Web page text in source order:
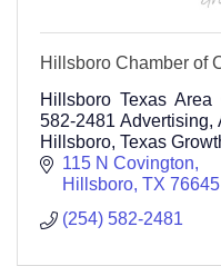
Hillsboro Chamber of
Hillsboro Texas
582-2481 Advertising,
Hillsboro, Texas
115 N Covington
Hillsboro TX 76645
(254) 582-2481